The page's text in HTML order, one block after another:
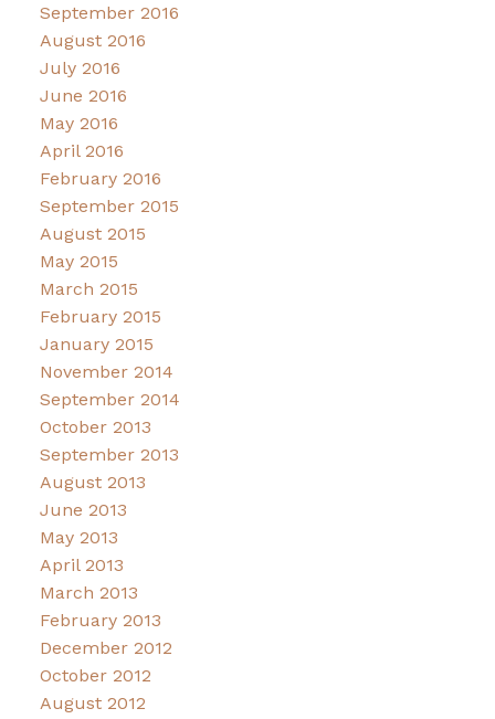
September 2016
August 2016
July 2016
June 2016
May 2016
April 2016
February 2016
September 2015
August 2015
May 2015
March 2015
February 2015
January 2015
November 2014
September 2014
October 2013
September 2013
August 2013
June 2013
May 2013
April 2013
March 2013
February 2013
December 2012
October 2012
August 2012